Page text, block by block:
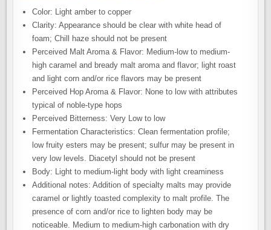
Color: Light amber to copper
Clarity: Appearance should be clear with white head of
foam; Chill haze should not be present
Perceived Malt Aroma & Flavor: Medium-low to medium-
high caramel and bready malt aroma and flavor; light roast
and light corn and/or rice flavors may be present
Perceived Hop Aroma & Flavor: None to low with attributes
typical of noble-type hops
Perceived Bitterness: Very Low to low
Fermentation Characteristics: Clean fermentation profile;
low fruity esters may be present; sulfur may be present in
very low levels. Diacetyl should not be present
Body: Light to medium-light body with light creaminess
Additional notes: Addition of specialty malts may provide
caramel or lightly toasted complexity to malt profile. The
presence of corn and/or rice to lighten body may be
noticeable. Medium to medium-high carbonation with dry